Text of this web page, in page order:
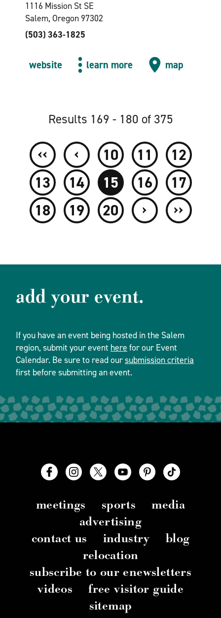
1116 Mission St SE
Salem, Oregon 97302
(503) 363-1825
website learn more map
Results 169 - 180 of 375
‹‹ ‹ 10 11
12
13
14 15 16
17
18
19 20 › ››
add your event.
If you have an event being hosted in the Salem
region, submit your event here for our Event
Calendar. Be sure to read oursubmission criteria
first before submitting an event.
meetings sports
media
advertising
contact us
industry
blog
relocation
subscribe to our enewsletters
videos
free visitor guide
sitemap